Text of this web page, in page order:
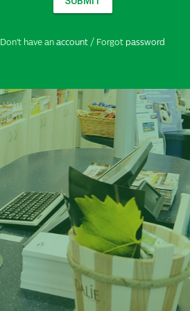
Don't have anaccount / Forgot password